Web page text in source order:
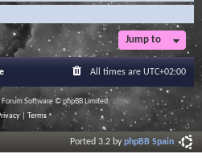
Jump to
All times are UTC+02:00
Forum Software © phpBB Limited
| Terms
Ported 3.2 byphpBB Spain